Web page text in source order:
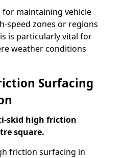
for maintaining vehicle
speed zones or regions
is particularly vital for
weather conditions
Surfacing
skid high friction
square.
friction surfacing in